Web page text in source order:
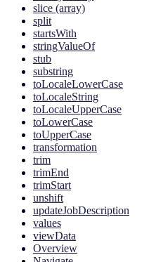
slice (array)
split
startsWith
stringValueOf
stub
substring
toLocaleLowerCase
toLocaleString
toLocaleUpperCase
toLowerCase
toUpperCase
transformation
trim
trimEnd
trimStart
unshift
updateJobDescription
values
viewData
Overview